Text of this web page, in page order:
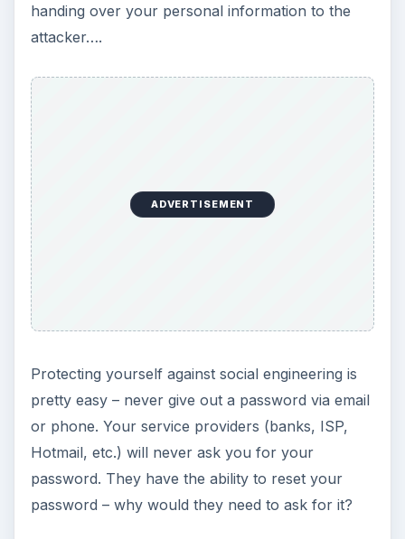
handing over your personal information to the
attacker….
ADVERTISEMENT
Protecting yourself against social engineering is
pretty easy – never give out a password via email
or phone. Your service providers (banks, ISP,
Hotmail, etc.) will never ask you for your
password. They have the ability to reset your
password – why would they need to ask for it?